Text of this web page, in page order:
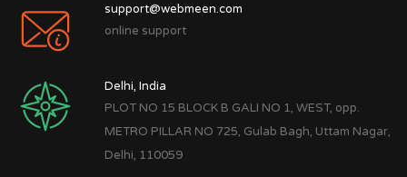
support@webmeen.com
online support
Delhi, India
PLOT NO 15 BLOCK B GALI NO 1, WEST, opp.
METRO PILLAR NO 725, Gulab Bagh, Uttam Nagar,
Delhi, 110059